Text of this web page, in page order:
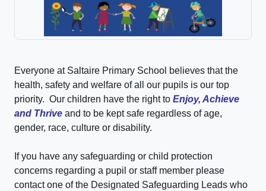
Everyone at Saltaire Primary School believes that the
health, safety and welfare of all our pupils is our top
priority. Our children have the right to Enjoy, Achieve
and Thrive and to be kept safe regardless of age,
gender, race, culture or disability.
If you have any safeguarding or child protection
concerns regarding a pupil or staff member please
contact one of the Designated Safeguarding Leads who